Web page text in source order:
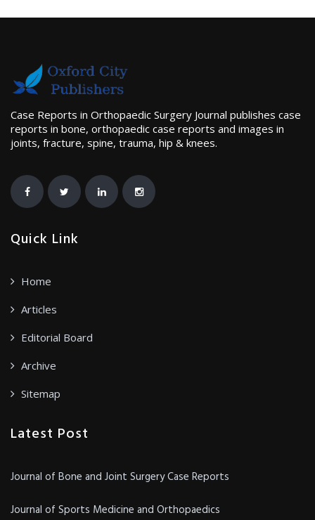
Case Reports in Orthopaedic Surgery Journal publishes case
reports in bone, orthopaedic case reports and images in
joints, fracture, spine, trauma, hip & knees.
Quick Link
Home
Articles
Editorial Board
Archive
Sitemap
Latest Post
Journal of Bone and Joint Surgery Case Reports
Journal of Sports Medicine and Orthopaedics